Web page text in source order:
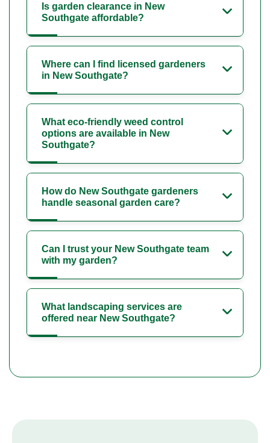
Is garden clearance in New
Southgate affordable?
Where can I find licensed gardeners
in New Southgate?
What eco-friendly weed control
options are available in New
Southgate?
How do New Southgate gardeners
handle seasonal garden care?
Can I trust your New Southgate team
with my garden?
What landscaping services are
offered near New Southgate?